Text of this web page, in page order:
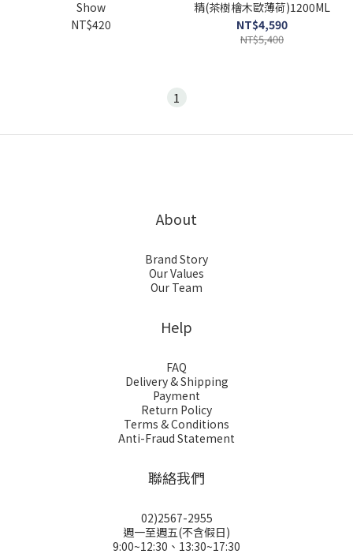
Show
NT$420
精(茶樹檜木歐薄荷)1200ML
NT$4,590
NT$5,400
1
About
Brand Story
Our Values
Our Team
Help
FAQ
Delivery & Shipping
Payment
Return Policy
Terms & Conditions
Anti-Fraud Statement
聯絡我們
02)2567-2955
週一至週五(不含假日)
9:00~12:30、13:30~17:30